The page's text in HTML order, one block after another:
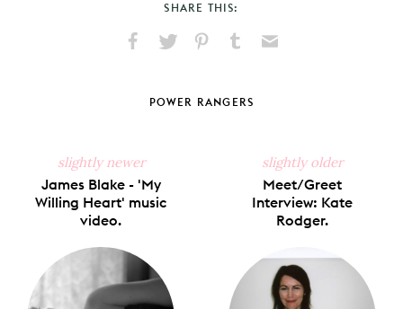
SHARE THIS:
Facebook
X
Pinterest
Tumblr
POWER RANGERS
slightly newer
James Blake - 'My
Willing Heart' music
video.
slightly older
Meet/Greet
Interview: Kate
Rodger.